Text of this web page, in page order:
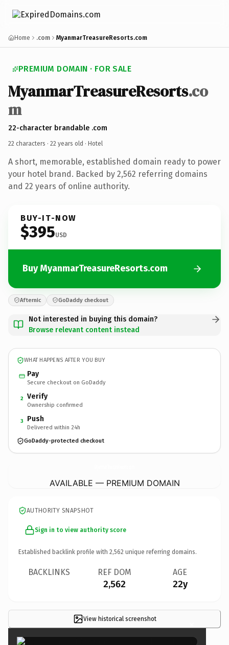
Home .com MyanmarTreasureResorts.com
PREMIUM DOMAIN · FOR SALE
MyanmarTreasureResorts.co
m
22-character brandable .com
22 characters · 22 years old · Hotel
A short, memorable, established domain ready to power
your hotel brand. Backed by 2,562 referring domains
and 22 years of online authority.
BUY-IT-NOW
$395USD
Buy MyanmarTreasureResorts.com
Afternic GoDaddy checkout
Not interested in buying this domain?
Browse relevant content instead
WHAT HAPPENS AFTER YOU BUY
Pay
Secure checkout on GoDaddy
2 Verify
Ownership confirmed
3 Push
Delivered within 24h
GoDaddy-protected checkout
AVAILABLE — PREMIUM DOMAIN
AUTHORITY SNAPSHOT
Sign in to view authority score
Established backlink profile with 2,562 unique referring domains.
BACKLINKS REF DOM
2,562
AGE
22y
View historical screenshot ×